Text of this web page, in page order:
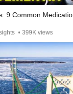
9 Common
• 399K views